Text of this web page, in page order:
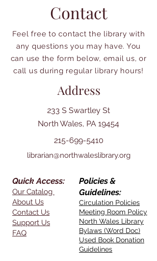
Contact
Feel free to contact the library with
any questions you may have. You
can use the form below, email us, or
call us during regular library hours!
Address
233 S Swartley St
North Wales, PA 19454
215-699-5410
librarian@northwaleslibrary.org
Quick Access:
Our Catalog
About Us
Contact Us
Support Us
FAQ
Policies &
Guidelines:
Circulation Policies
Meeting Room Policy
North Wales Library
Bylaws (Word Doc)
Used Book Donation
Guidelines